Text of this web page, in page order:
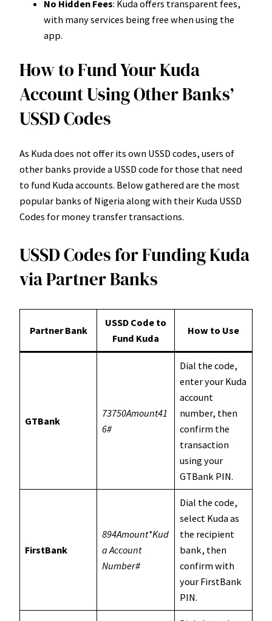
No Hidden Fees: Kuda offers transparent fees,
with many services being free when using the
app.
How to Fund Your Kuda
Account Using Other Banks’
USSD Codes
As Kuda does not offer its own USSD codes, users of
other banks provide a USSD code for those that need
to fund Kuda accounts. Below gathered are the most
popular banks of Nigeria along with their Kuda USSD
Codes for money transfer transactions.
USSD Codes for Funding Kuda
via Partner Banks
Partner Bank
USSD Code to
Fund Kuda
How to Use
GTBank
73750Amount41
6#
Dial the code,
enter your Kuda
account
number, then
confirm the
transaction
using your
GTBank PIN.
FirstBank
894Amount*Kud
a Account
Number#
Dial the code,
select Kuda as
the recipient
bank, then
confirm with
your FirstBank
PIN.